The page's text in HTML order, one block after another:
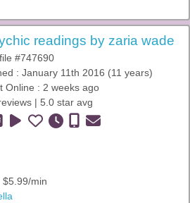
readings by zaria wade
#747690
: January 11th 2016 (11 years)
Online : 2 weeks ago
| 5.0 star avg
min